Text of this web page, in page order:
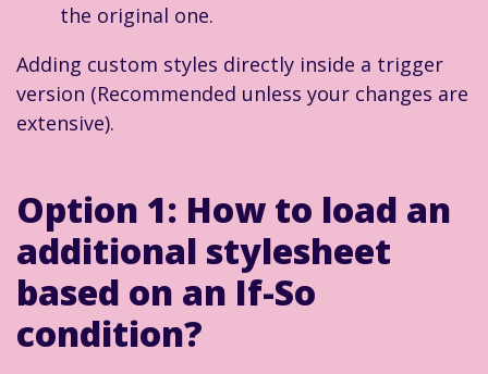
the original one.
Adding custom styles directly inside a trigger
version (Recommended unless your changes are
extensive).
Option 1: How to load an
additional stylesheet
based on an If-So
condition?